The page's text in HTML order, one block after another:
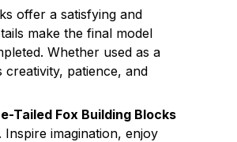
offer a satisfying and
make the final model
Whether used as a
patience, and
Tailed Fox Building Blocks
imagination, enjoy